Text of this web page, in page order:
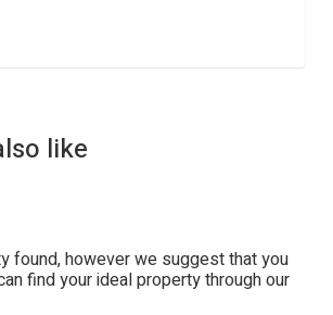
like
found, however we suggest that you
find your ideal property through our